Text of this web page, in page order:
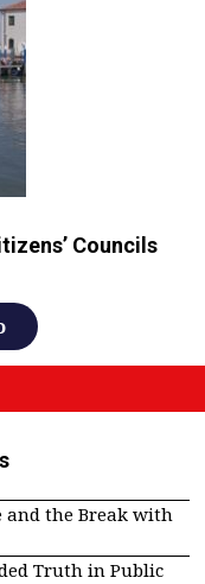
Councils
and the Break with
Truth in Public